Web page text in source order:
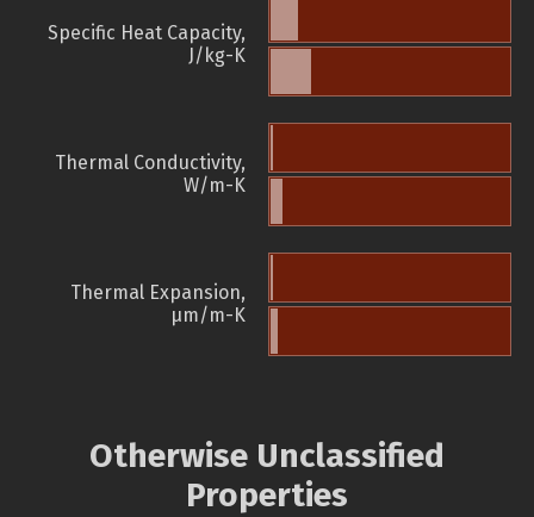
Specific Heat Capacity,
J/kg-K
Thermal Conductivity,
W/m-K
Thermal Expansion,
µm/m-K
Otherwise Unclassified
Properties